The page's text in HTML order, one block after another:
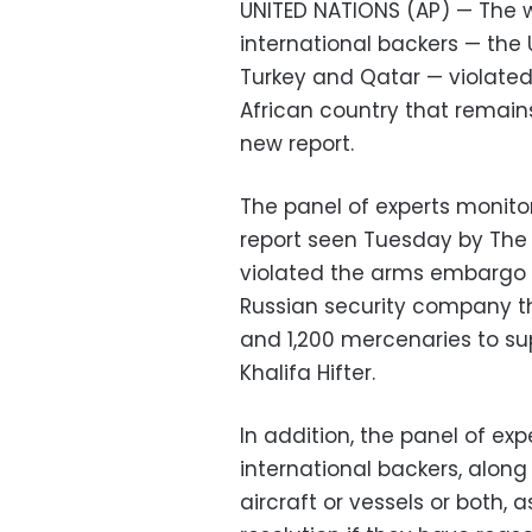
UNITED NATIONS (AP) —
international backers — the
Turkey and Qatar —
African country that
new report.
The panel of experts
report seen Tuesday by
violated the arms
Russian security company
and 1,200 mercenaries to
Khalifa Hifter.
In addition, the panel of
international backers,
aircraft or vessels or both,